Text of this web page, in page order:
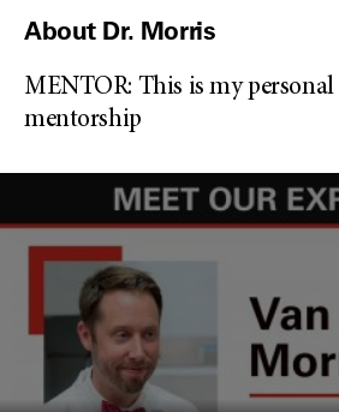
About Dr. Morris
MENTOR: This is my
mentorship